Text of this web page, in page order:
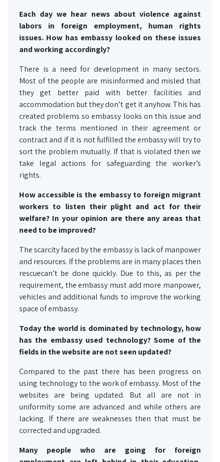
Each day we hear news about violence against
labors in foreign employment, human rights
issues. How has embassy looked on these issues
and working accordingly?
There is a need for development in many sectors.
Most of the people are misinformed and misled that
they get better paid with better facilities and
accommodation but they don’t get it anyhow. This has
created problems so embassy looks on this issue and
track the terms mentioned in their agreement or
contract and if it is not fulfilled the embassy will try to
sort the problem mutually. If that is violated then we
take legal actions for safeguarding the worker’s
rights.
How accessible is the embassy to foreign migrant
workers to listen their plight and act for their
welfare? In your opinion are there any areas that
need to be improved?
The scarcity faced by the embassy is lack of manpower
and resources. If the problems are in many places then
rescuecan’t be done quickly. Due to this, as per the
requirement, the embassy must add more manpower,
vehicles and additional funds to improve the working
space of embassy.
Today the world is dominated by technology, how
has the embassy used technology? Some of the
fields in the website are not seen updated?
Compared to the past there has been progress on
using technology to the work of embassy. Most of the
websites are being updated. But all are not in
uniformity some are advanced and while others are
lacking. If there are weaknesses then that must be
corrected and upgraded.
Many people who are going for foreign